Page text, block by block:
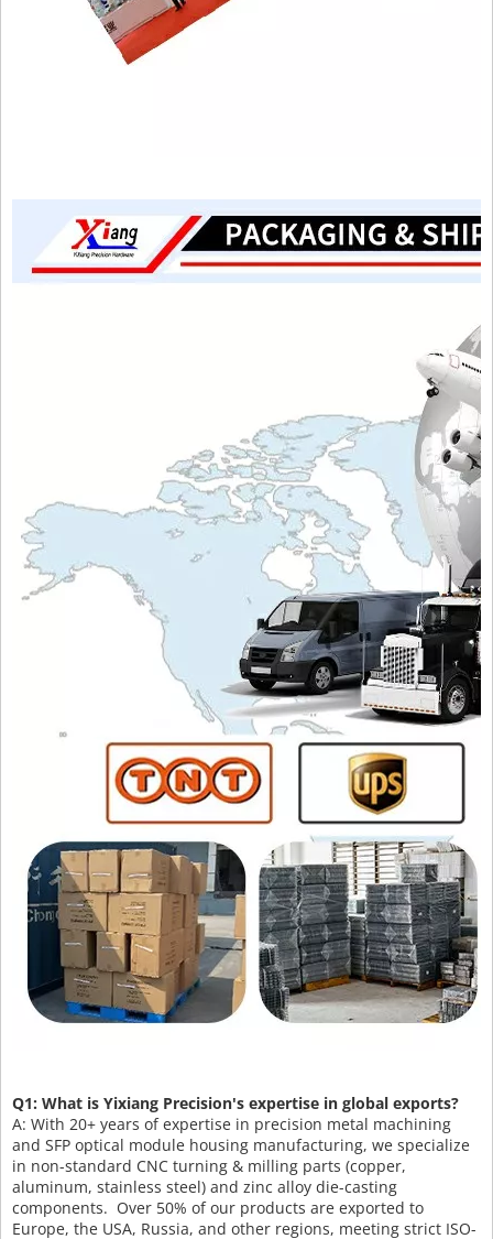
Q1: What is Yixiang Precision's expertise in global exports?
A: With 20+ years of expertise in precision metal machining
and SFP optical module housing manufacturing, we specialize
in non-standard CNC turning & milling parts (copper,
aluminum, stainless steel) and zinc alloy die-casting
components. Over 50% of our products are exported to
Europe, the USA, Russia, and other regions, meeting strict ISO-